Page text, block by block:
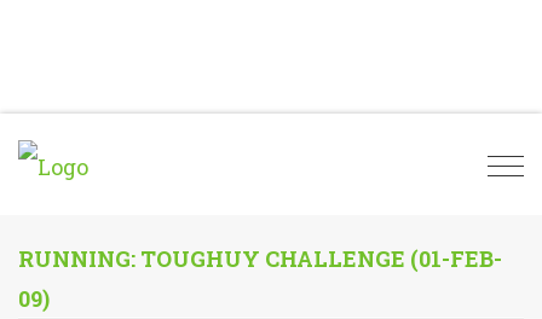
RUNNING: TOUGHUY CHALLENGE (01-FEB-
09)